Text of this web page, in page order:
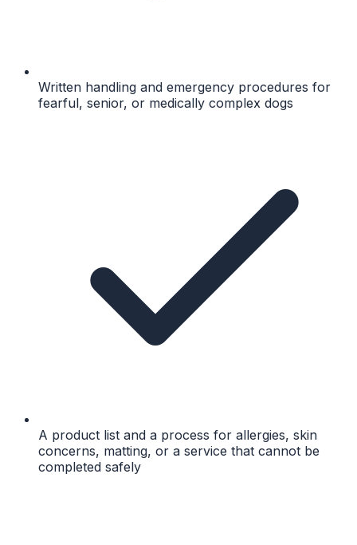
Written handling and emergency procedures for
fearful, senior, or medically complex dogs
A product list and a process for allergies, skin
concerns, matting, or a service that cannot be
completed safely